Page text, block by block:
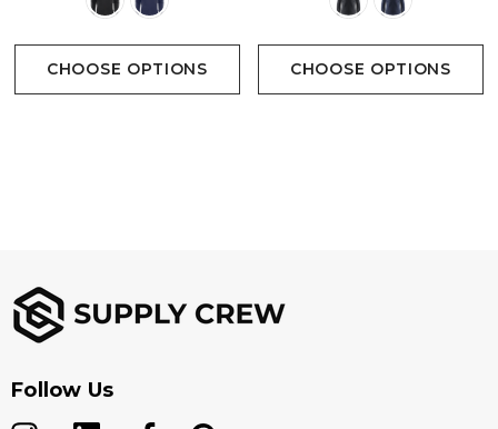
CHOOSE OPTIONS CHOOSE OPTIONS
Follow Us